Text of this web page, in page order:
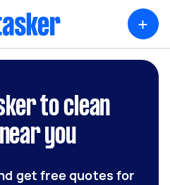
+
to clean
you
get free quotes for